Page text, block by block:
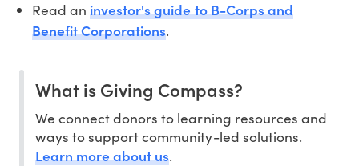
Read aninvestor's guide to B-Corps and
Benefit Corporations.
What is Giving Compass?
We connect donors to learning resources and
ways to support community-led solutions.
Learn more about us.